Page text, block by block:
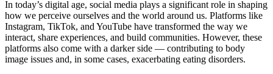
In today’s digital age, social media plays a significant role in shaping
how we perceive ourselves and the world around us. Platforms like
Instagram, TikTok, and YouTube have transformed the way we
interact, share experiences, and build communities. However, these
platforms also come with a darker side — contributing to body
image issues and, in some cases, exacerbating eating disorders.